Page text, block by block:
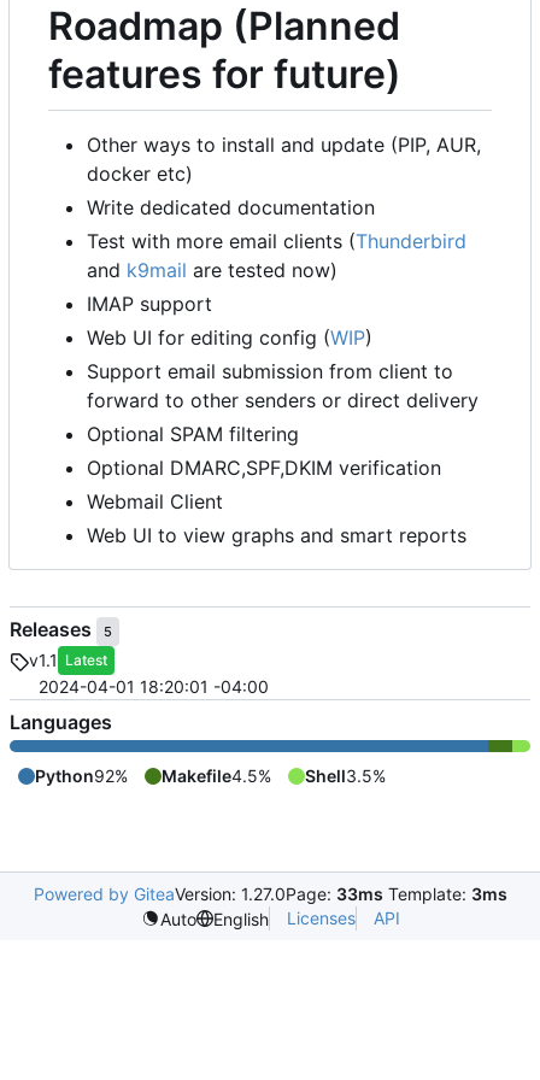
Roadmap (Planned
features for future)
Other ways to install and update (PIP, AUR,
docker etc)
Write dedicated documentation
Test with more email clients (Thunderbird
and k9mail are tested now)
IMAP support
Web UI for editing config (WIP)
Support email submission from client to
forward to other senders or direct delivery
Optional SPAM filtering
Optional DMARC,SPF,DKIM verification
Webmail Client
Web UI to view graphs and smart reports
Releases 5
v1.1 Latest
2024-04-01 18:20:01 -04:00
Languages
Python92% Makefile4.5% Shell3.5%
Powered by GiteaVersion: 1.27.0Page: 33ms Template: 3ms
Auto
English Licenses API